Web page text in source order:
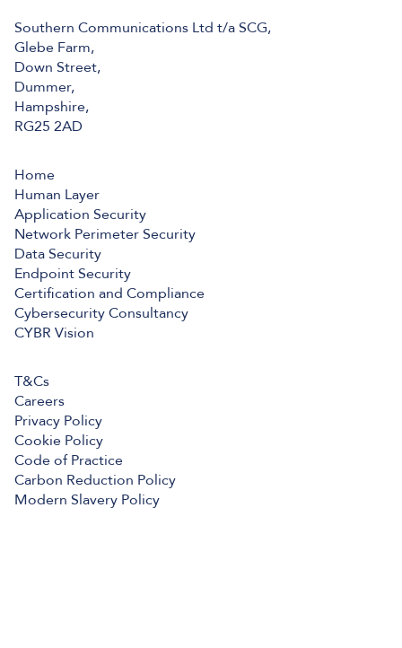
Southern Communications Ltd t/a SCG,
Glebe Farm,
Down Street,
Dummer,
Hampshire,
RG25 2AD
Home
Human Layer
Application Security
Network Perimeter Security
Data Security
Endpoint Security
Certification and Compliance
Cybersecurity Consultancy
CYBR Vision
T&Cs
Careers
Privacy Policy
Cookie Policy
Code of Practice
Carbon Reduction Policy
Modern Slavery Policy